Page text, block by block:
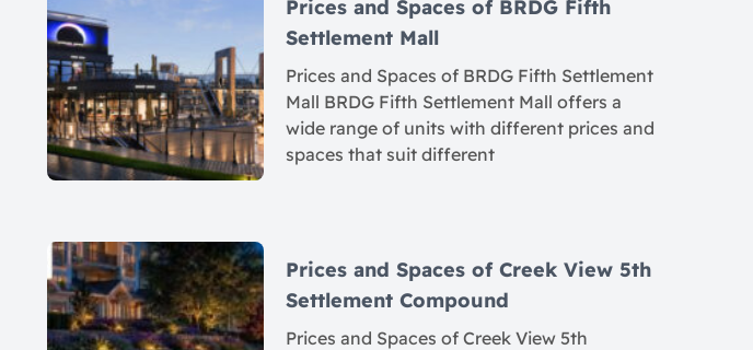
Prices and Spaces of BRDG Fifth
Settlement Mall
Prices and Spaces of BRDG Fifth Settlement
Mall BRDG Fifth Settlement Mall offers a
wide range of units with different prices and
spaces that suit different
Prices and Spaces of Creek View 5th
Settlement Compound
Prices and Spaces of Creek View 5th